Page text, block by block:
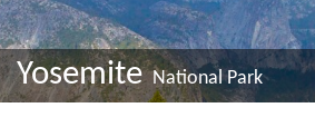
Yosemite National Park